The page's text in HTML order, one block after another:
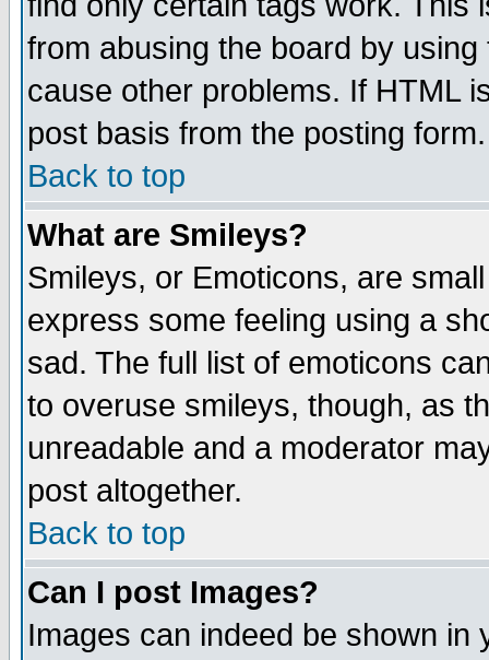
from abusing the board by
cause other problems. If HTML
post basis from the posting form.
Back to top
What are Smileys?
Smileys, or Emoticons, are
express some feeling using a
sad. The full list of emoticons
to overuse smileys, though, as
unreadable and a moderator
post altogether.
Back to top
Can I post Images?
Images can indeed be shown in